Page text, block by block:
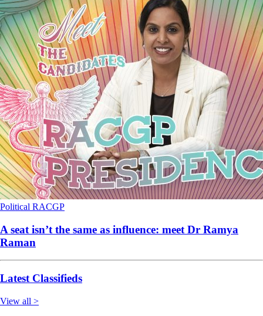
Political RACGP
A seat isn’t the same as influence: meet Dr Ramya
Raman
Latest Classifieds
View all >